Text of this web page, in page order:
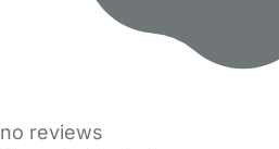
no reviews